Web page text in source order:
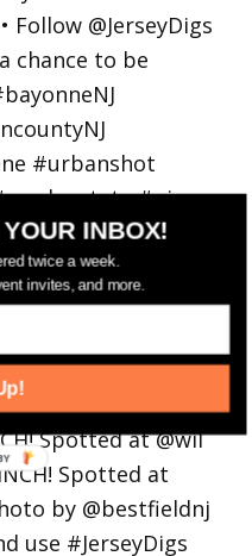
Spotted at @wil
INBOX!
twice a week.
invites, and more.